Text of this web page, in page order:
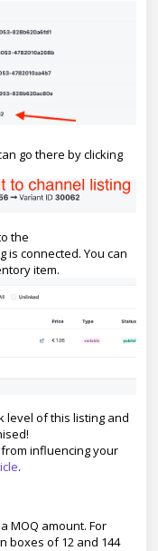
go there by clicking
the
is connected. You can
item.
level of this listing and
influencing your
.
MOQ amount. For
boxes of 12 and 144